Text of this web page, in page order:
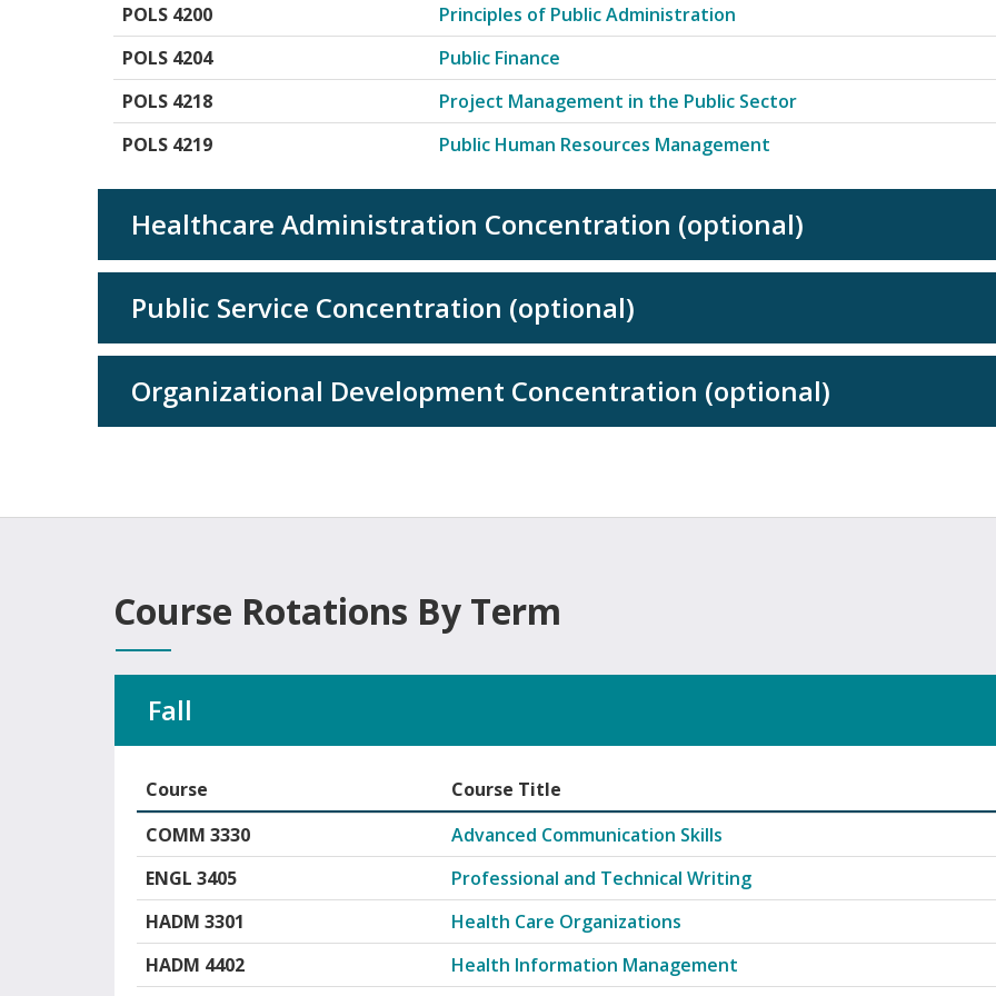
POLS 4200
Principles of Public Administration
POLS 4204
Public Finance
POLS 4218
Project Management in the Public Sector
POLS 4219
Public Human Resources Management
Healthcare Administration Concentration (optional)
Public Service Concentration (optional)
Organizational Development Concentration (optional)
Course Rotations By Term
Fall
Organizational Leadership course rotations offered in Fall semester
Course Course Title
COMM 3330
Advanced Communication Skills
ENGL 3405
Professional and Technical Writing
HADM 3301
Health Care Organizations
HADM 4402
Health Information Management